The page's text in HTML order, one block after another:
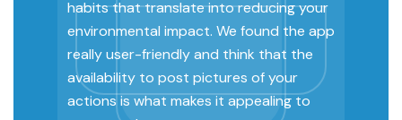
habits that translate into reducing your
environmental impact. We found the app
really user-friendly and think that the
availability to post pictures of your
actions is what makes it appealing to